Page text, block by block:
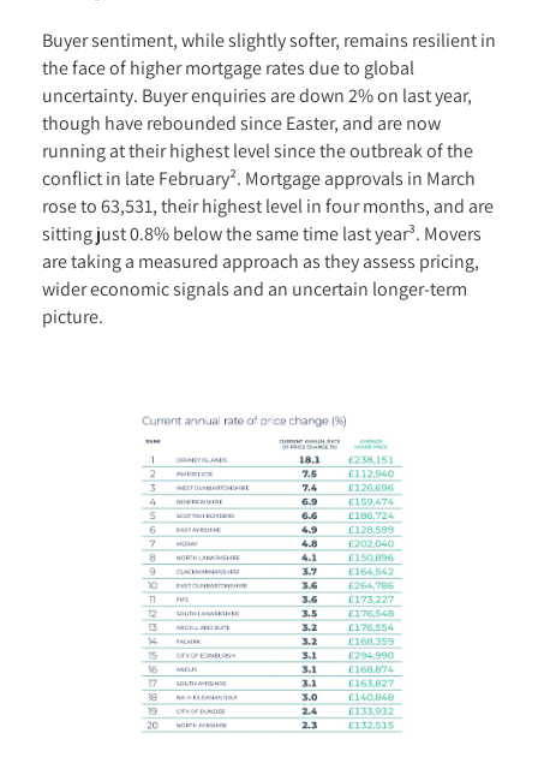
Buyer sentiment, while slightly softer, remains resilient in
the face of higher mortgage rates due to global
uncertainty. Buyer enquiries are down 2% on last year,
though have rebounded since Easter, and are now
running at their highest level since the outbreak of the
conflict in late February². Mortgage approvals in March
rose to 63,531, their highest level in four months, and are
sitting just 0.8% below the same time last year³. Movers
are taking a measured approach as they assess pricing,
wider economic signals and an uncertain longer-term
picture.